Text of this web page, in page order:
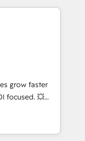
SXSW,
Association,
have
of any HubSpot
strategy,
integration,
you
– not an
We have
grow faster
focused. 💥
can help you
teams to
improve user